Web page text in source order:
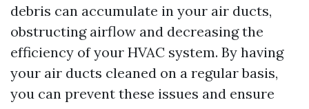
debris can accumulate in your air ducts,
obstructing airflow and decreasing the
efficiency of your HVAC system. By having
your air ducts cleaned on a regular basis,
you can prevent these issues and ensure